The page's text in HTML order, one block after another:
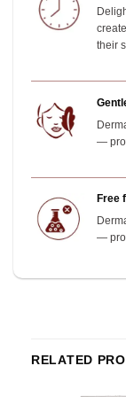
their
—
Free
—
RELATED